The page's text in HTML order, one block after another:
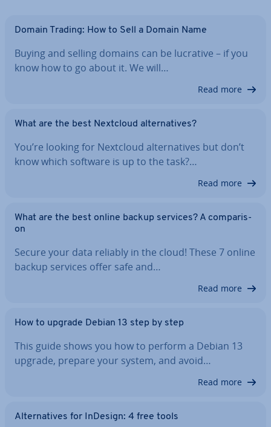
Domain Trading: How to Sell a Domain Name
Buying and selling domains can be lucrative – if you
know how to go about it. We will…
Read more
What are the best Nextcloud al­tern­at­ives?
You’re looking for Nextcloud al­tern­at­ives but don’t
know which software is up to the task?…
Read more
What are the best online backup services? A com­par­is­
on
Secure your data reliably in the cloud! These 7 online
backup services offer safe and…
Read more
How to upgrade Debian 13 step by step
This guide shows you how to perform a Debian 13
upgrade, prepare your system, and avoid…
Read more
Al­tern­at­ives for InDesign: 4 free tools